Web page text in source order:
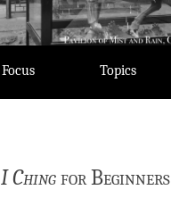
Focus Topics
I Chingfor Beginners